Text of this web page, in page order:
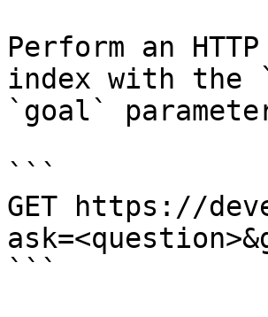
Perform an
index with the
`goal`
```
GET https://
```